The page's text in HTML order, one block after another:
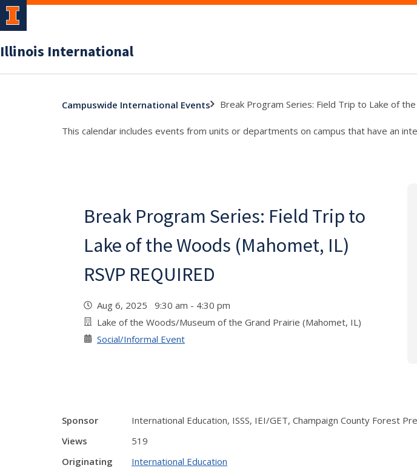
Illinois International
Campuswide International Events Break Program Series: Field Trip to Lake of
This calendar includes events from units or departments on campus that have an
Break Program Series: Field Trip to
Lake of the Woods (Mahomet, IL)
RSVP REQUIRED
Aug 6, 2025 9:30 am - 4:30 pm
Lake of the Woods/Museum of the Grand Prairie (Mahomet, IL)
Social/Informal Event
Sponsor
International Education, ISSS, IEI/GET, Champaign County Forest
Views
519
Originating
International Education